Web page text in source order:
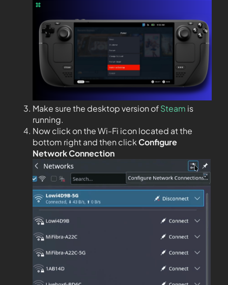
Make sure the desktop version ofSteam is
running.
Now click on the Wi-Fi icon located at the
bottom right and then clickConfigure
Network Connection